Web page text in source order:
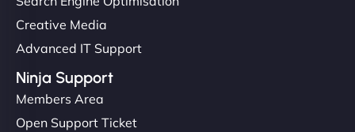
Creative Media
Advanced IT Support
Ninja Support
Members Area
Open Support Ticket